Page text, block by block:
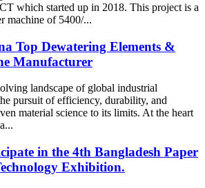
which started up in 2018. This project is a
machine of 5400/...
Top Dewatering Elements &
Manufacturer
landscape of global industrial
pursuit of efficiency, durability, and
material science to its limits. At the heart
in the 4th Bangladesh Paper
Exhibition.